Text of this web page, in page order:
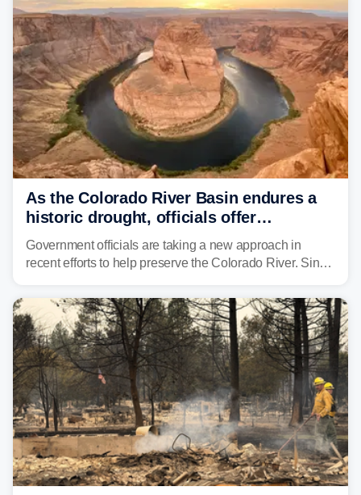
dangerous jobs.
As the Colorado River Basin endures a
historic drought, officials offer
incentives to conserve water
Government officials are taking a new approach in
recent efforts to help preserve the Colorado River. Since
historic drought, impacting the regional water supply
and other essential resources.